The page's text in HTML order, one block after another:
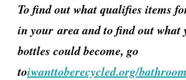
To find out what qualifies items
in yourarea and to find out what
bottles could become, go
toiwanttoberecycled.org/bathroom